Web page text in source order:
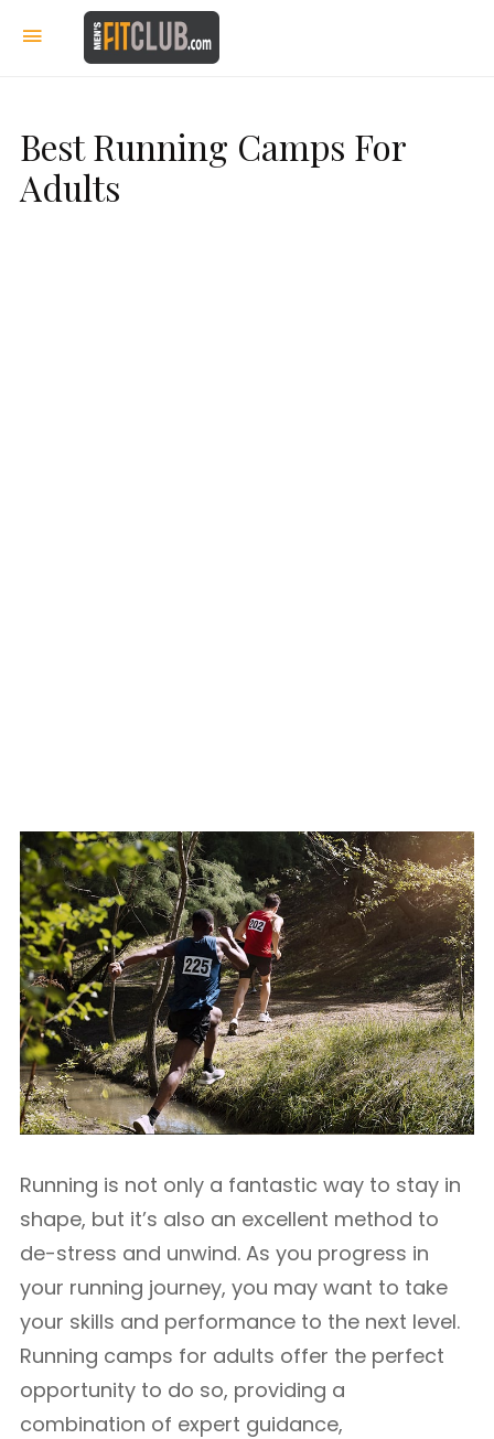
Best Running Camps For
Adults
Running is not only a fantastic way to stay in
shape, but it’s also an excellent method to
de-stress and unwind. As you progress in
your running journey, you may want to take
your skills and performance to the next level.
Running camps for adults offer the perfect
opportunity to do so, providing a
combination of expert guidance,